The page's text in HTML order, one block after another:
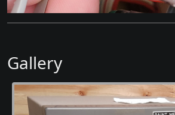
Gallery